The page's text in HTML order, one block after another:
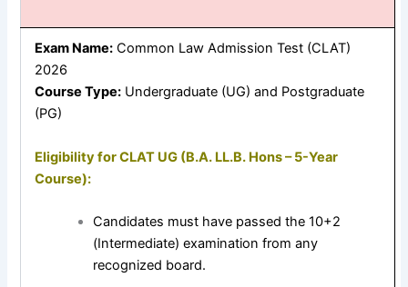
Exam Name: Common Law Admission Test (CLAT)
2026
Course Type: Undergraduate (UG) and Postgraduate
(PG)
Eligibility for CLAT UG (B.A. LL.B. Hons – 5-Year
Course):
Candidates must have passed the 10+2
(Intermediate) examination from any
recognized board.